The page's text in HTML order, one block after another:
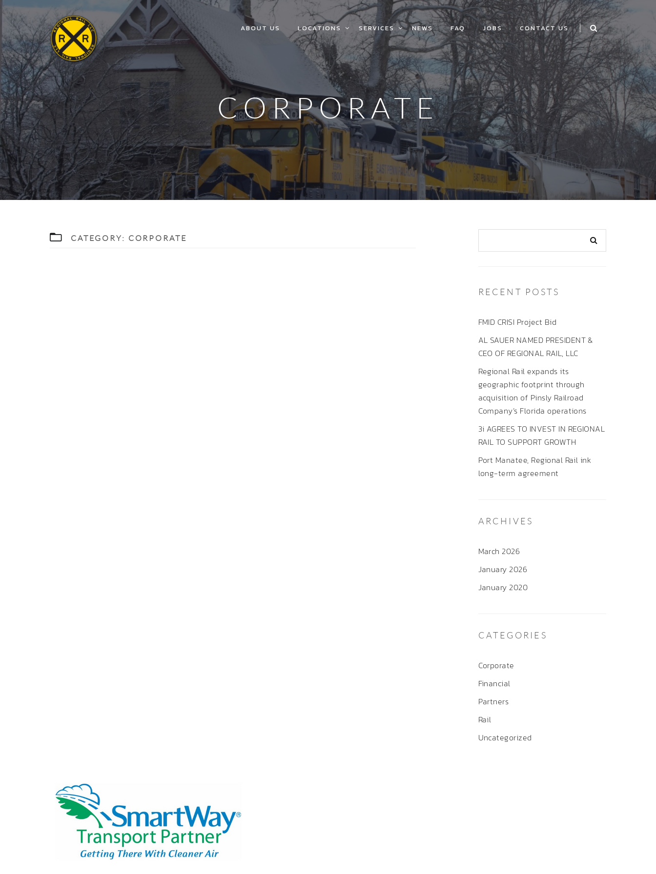
ABOUT US LOCATIONS SERVICES NEWS FAQ JOBS CONTACT US
CORPORATE
CATEGORY: CORPORATE
RECENT POSTS
FMID CRISI Project Bid
AL SAUER NAMED PRESIDENT &
CEO OF REGIONAL RAIL, LLC
Regional Rail expands its
geographic footprint through
acquisition of Pinsly Railroad
Company’s Florida operations
3i AGREES TO INVEST IN REGIONAL
RAIL TO SUPPORT GROWTH
Port Manatee, Regional Rail ink
long-term agreement
ARCHIVES
March 2026
January 2026
January 2020
CATEGORIES
Corporate
Financial
Partners
Rail
Uncategorized